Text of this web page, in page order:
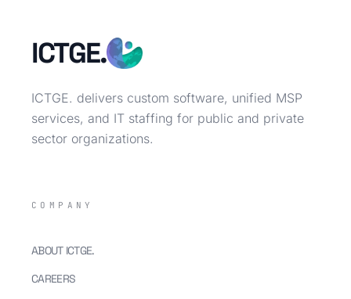
ICTGE.
ICTGE. delivers custom software, unified MSP
services, and IT staffing for public and private
sector organizations.
COMPANY
ABOUT ICTGE.
CAREERS